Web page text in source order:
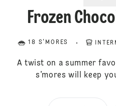
Frozen
18 S'MORES
A twist on a summer
s’mores will keep